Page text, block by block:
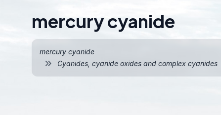
mercury cyanide
mercury cyanide
Cyanides, cyanide oxides and complex cyanides